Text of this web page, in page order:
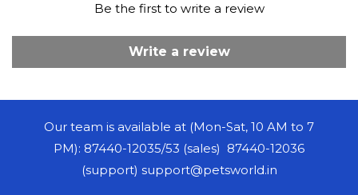
Be the first to write a review
Write a review
Our team is available at (Mon-Sat, 10 AM to 7
PM): 87440-12035/53 (sales) 87440-12036
(support) support@petsworld.in